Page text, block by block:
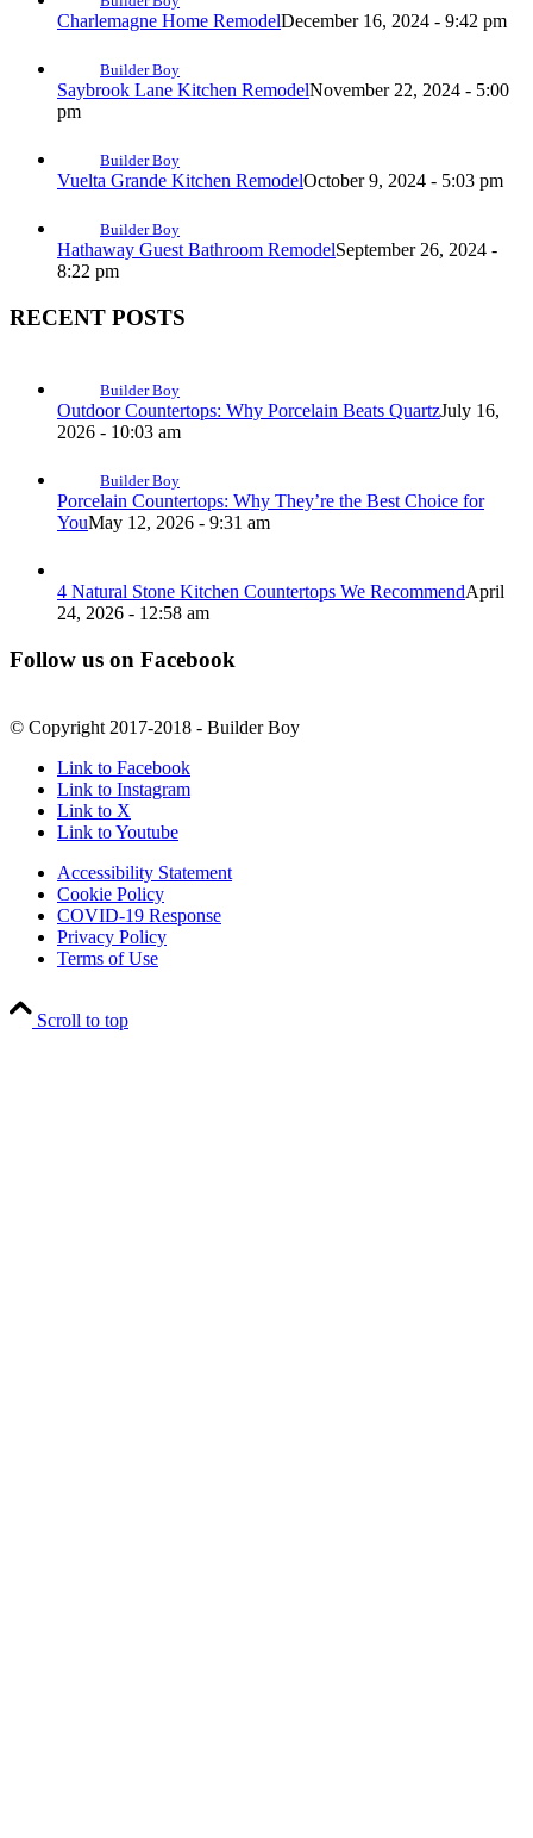
Charlemagne Home RemodelDecember 16, 2024 - 9:42 pm
Builder Boy
Saybrook Lane Kitchen RemodelNovember 22, 2024 - 5:00
pm
Builder Boy
Vuelta Grande Kitchen RemodelOctober 9, 2024 - 5:03 pm
Builder Boy
Hathaway Guest Bathroom RemodelSeptember 26, 2024 -
8:22 pm
RECENT POSTS
Builder Boy
Outdoor Countertops: Why Porcelain Beats QuartzJuly 16,
2026 - 10:03 am
Builder Boy
Porcelain Countertops: Why They’re the Best Choice for
YouMay 12, 2026 - 9:31 am
4 Natural Stone Kitchen Countertops We RecommendApril
24, 2026 - 12:58 am
Follow us on Facebook
© Copyright 2017-2018 - Builder Boy
Link to Facebook
Link to Instagram
Link to X
Link to Youtube
Accessibility Statement
Cookie Policy
COVID-19 Response
Privacy Policy
Terms of Use
Scroll to top